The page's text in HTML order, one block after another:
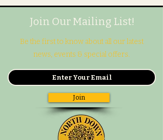
Join Our Mailing List!
Be the first to know about all our latest
news, events & special offers.
Join